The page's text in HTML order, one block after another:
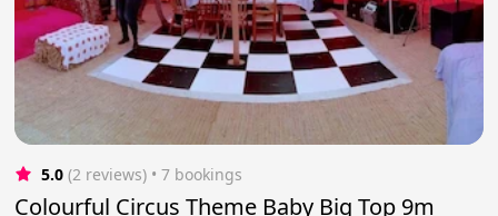
5.0 (2 reviews) • 7 bookings
Colourful Circus Theme Baby Big Top 9m